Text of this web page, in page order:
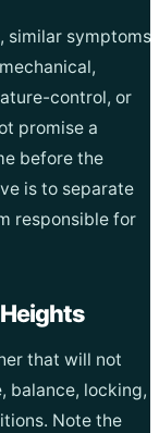
similar symptoms
control, or
promise a
before the
is to separate
responsible for
that will not
balance, locking,
Note the